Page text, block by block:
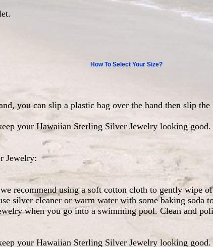
How To Select Your Size?
you can slip a plastic bag over the hand then slip the
your Hawaiian Sterling Silver Jewelry looking good.
Jewelry:
recommend using a soft cotton cloth to gently wipe
silver cleaner or warm water with some baking soda
when you go into a swimming pool. Clean and
your Hawaiian Sterling Silver Jewelry looking good.